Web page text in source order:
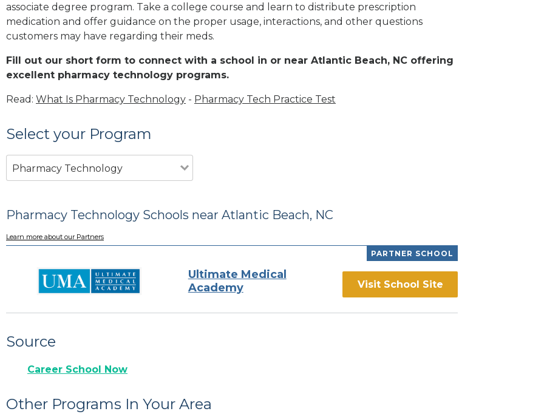
associate degree program. Take a college course and learn to distribute prescription
medication and offer guidance on the proper usage, interactions, and other questions
customers may have regarding their meds.
Fill out our short form to connect with a school in or near Atlantic Beach, NC offering
excellent pharmacy technology programs.
Read: What Is Pharmacy Technology - Pharmacy Tech Practice Test
Select your Program
Pharmacy Technology
Pharmacy Technology Schools near Atlantic Beach, NC
Learn more about our Partners
PARTNER SCHOOL
Ultimate Medical
Academy
Visit School Site
Source
Career School Now
Other Programs In Your Area